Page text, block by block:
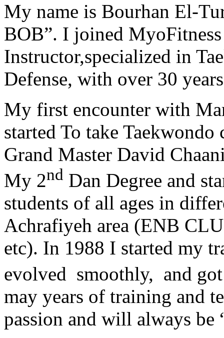
My name is Bourhan El-
BOB”. I joined
Instructor,specialized in
Defense, with over 30
My first encounter with
started To take
Grand Master David
My 2nd Dan Degree and
students of all ages in
Achrafiyeh area (ENB
etc). In 1988 I started my
evolved smoothly, and
may years of training and
passion and will always